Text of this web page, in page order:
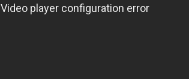
Video player configuration error